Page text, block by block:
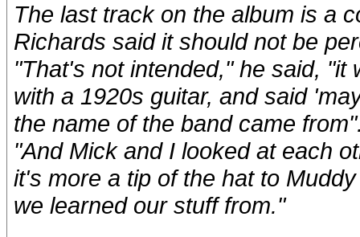
The last track on the album is a
Richards said it should not be
"That's not intended," he said,
with a 1920s guitar, and said
the name of the band came
"And Mick and I looked at each
it's more a tip of the hat to
we learned our stuff from."